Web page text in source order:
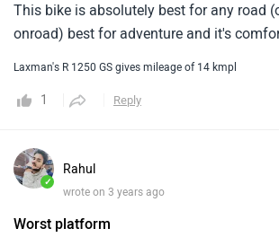
This bike is absolutely best for any road
onroad) best for adventure and it's
Laxman's R 1250 GS gives mileage of 14 kmpl
1 Reply
✓
Rahul
wrote on 3 years ago
Worst platform